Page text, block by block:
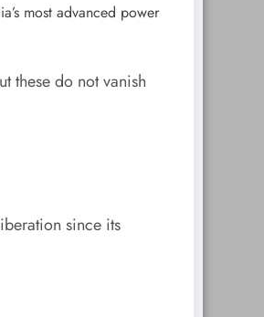
most advanced power
these do not vanish
since its